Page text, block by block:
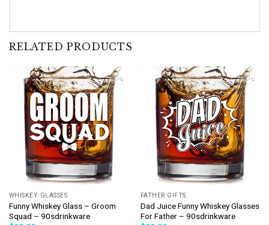
RELATED PRODUCTS
WHISKEY GLASSES
Funny Whiskey Glass – Groom
Squad – 90sdrinkware
FATHER GIFTS
Dad Juice Funny Whiskey Glasses
For Father – 90sdrinkware